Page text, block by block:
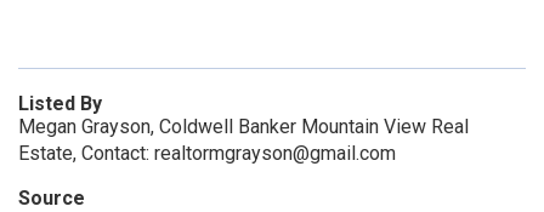
Listed By
Megan Grayson, Coldwell Banker Mountain View Real
Estate, Contact: realtormgrayson@gmail.com
Source